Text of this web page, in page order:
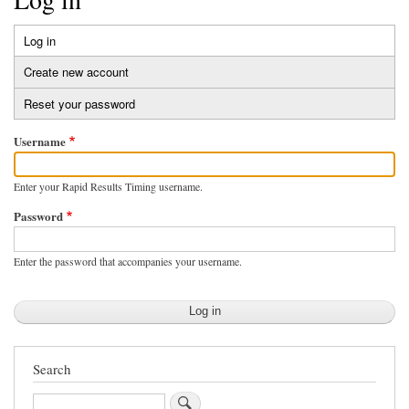
Primary
tabs
Log in
tab)
Create new account
Reset your password
Username
Enter your Rapid Results Timing username.
Password
Enter the password that accompanies your username.
Search
Search